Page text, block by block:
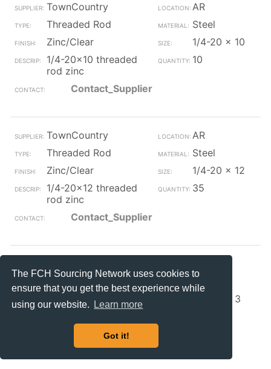
The FCH Sourcing Network uses cookies to
ensure that you get the best experience while
using our website.
Learn more
Got it!
TownCountry
AR
Threaded Rod
Steel
Zinc/Clear
1/4-20 x 10
1/4-20x10 threaded
rod zinc
10
Contact_Supplier
TownCountry
AR
Threaded Rod
Steel
Zinc/Clear
1/4-20 x 12
1/4-20x12 threaded
rod zinc
35
Contact_Supplier
Threaded Rod
Steel
Zinc/Clear
1/4-20 x 3
rod zinc
Contact_Supplier